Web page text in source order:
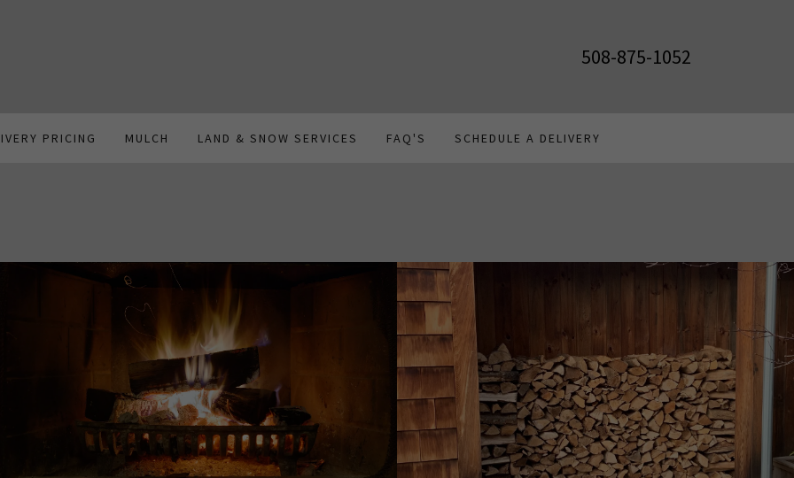
508-875-1052
PRICING MULCH LAND & SNOW SERVICES FAQ'S SCHEDULE A DELIVERY